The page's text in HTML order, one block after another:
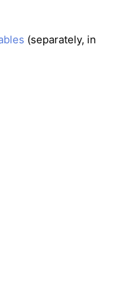
(separately, in